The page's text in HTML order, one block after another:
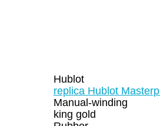
Hublot
replica Hublot
Manual-winding
king gold